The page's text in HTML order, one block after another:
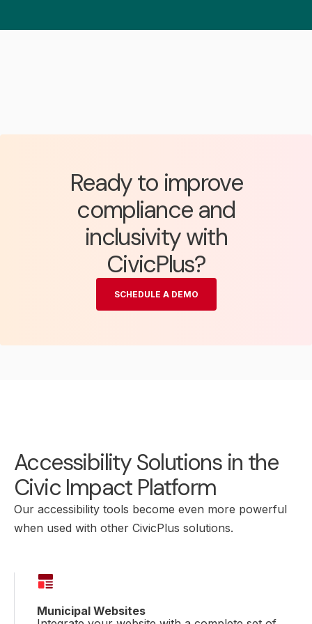
Ready to improve
compliance and
inclusivity with
CivicPlus?
SCHEDULE A DEMO
Accessibility Solutions in the
Civic Impact Platform
Our accessibility tools become even more powerful
when used with other CivicPlus solutions.
Municipal Websites